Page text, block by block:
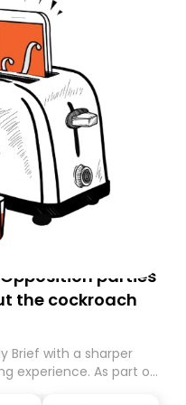
Opposition parties
the cockroach
Brief with a sharper
experience. As part of